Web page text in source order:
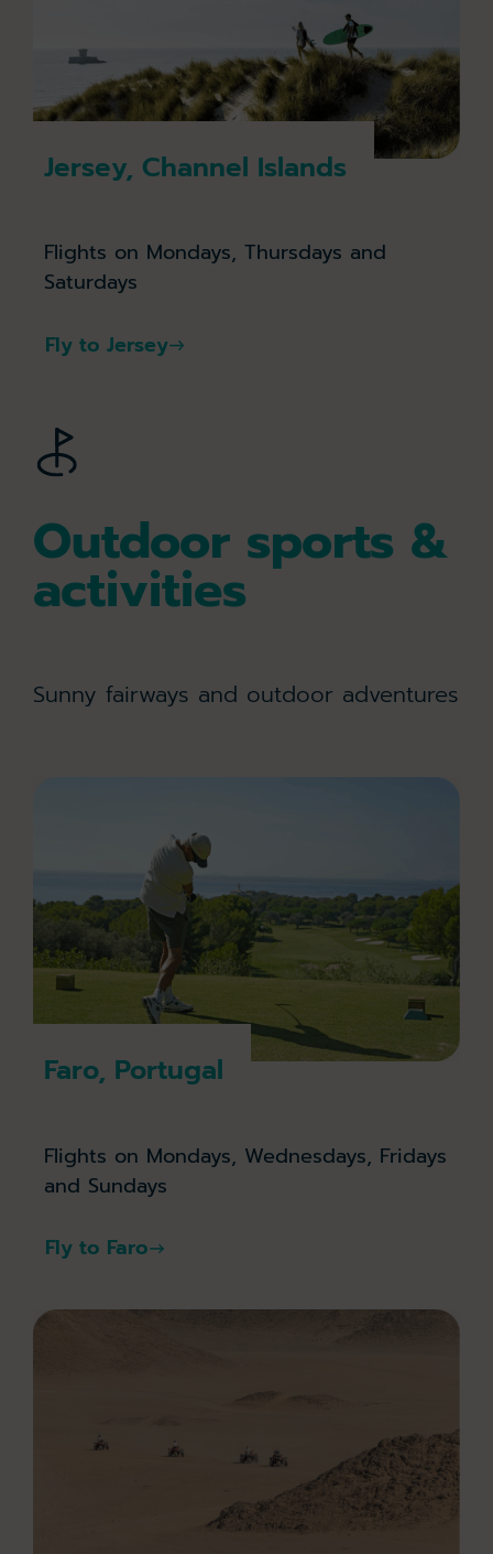
Jersey, Channel Islands
Flights on Mondays, Thursdays and
Saturdays
Fly to Jersey
Outdoor sports &
activities
Sunny fairways and outdoor adventures
Faro, Portugal
Flights on Mondays, Wednesdays, Fridays
and Sundays
Fly to Faro